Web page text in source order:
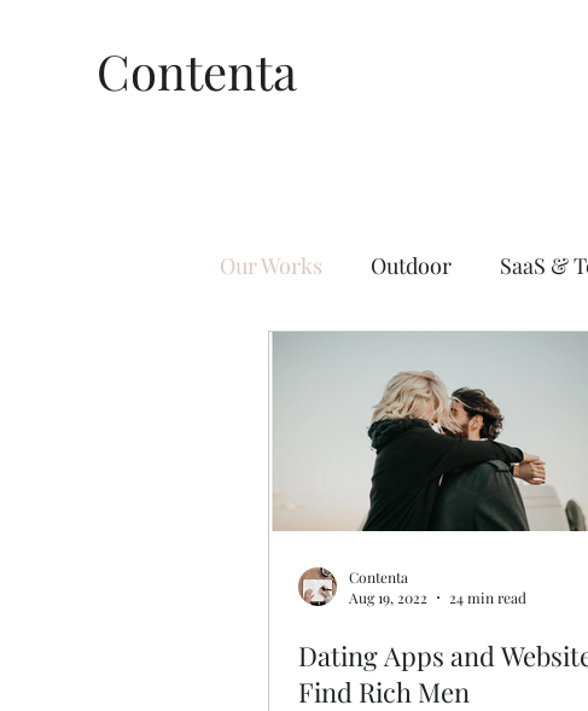
Contenta
Our Works Outdoor SaaS &
Contenta
Aug 19, 2022
24 min read
Dating Apps and
Find Rich Men